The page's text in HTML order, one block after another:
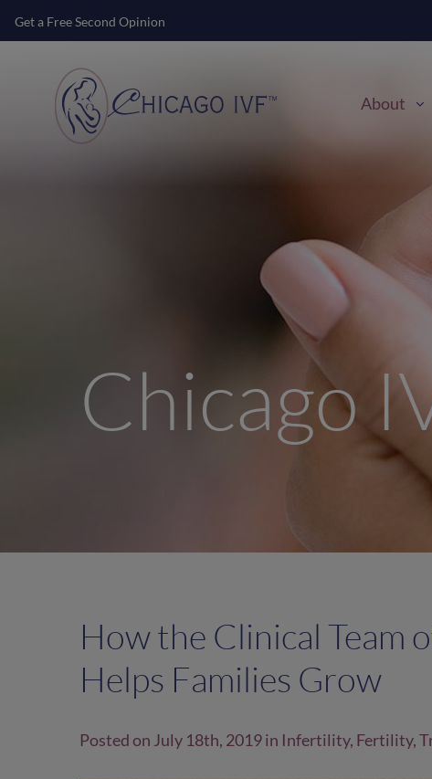
Get a Free Second Opinion
About
Chicago
How the Clinical Team
Helps Families Grow
Posted on July 18th, 2019 in Infertility, Fertility,